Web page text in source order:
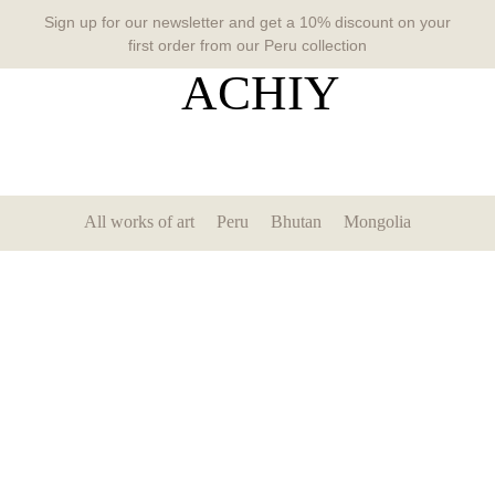
Sign up for our newsletter and get a 10% discount on your
first order from our Peru collection
All works of art Peru Bhutan Mongolia